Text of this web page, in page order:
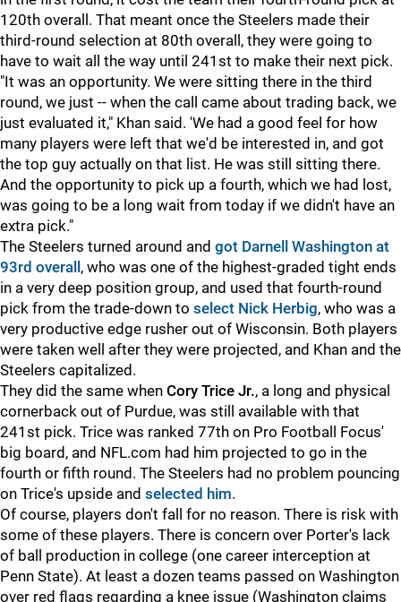
120th overall. That meant once the Steelers made their
third-round selection at 80th overall, they were going to
have to wait all the way until 241st to make their next pick.
"It was an opportunity. We were sitting there in the third
round, we just -- when the call came about trading back, we
just evaluated it," Khan said. 'We had a good feel for how
many players were left that we'd be interested in, and got
the top guy actually on that list. He was still sitting there.
And the opportunity to pick up a fourth, which we had lost,
was going to be a long wait from today if we didn't have an
extra pick."
The Steelers turned around and got Darnell Washington at
93rd overall , who was one of the highest-graded tight ends
in a very deep position group, and used that fourth-round
pick from the trade-down to select Nick Herbig, who was a
very productive edge rusher out of Wisconsin. Both players
were taken well after they were projected, and Khan and the
Steelers capitalized.
They did the same when Cory Trice Jr., a long and physical
cornerback out of Purdue, was still available with that
241st pick. Trice was ranked 77th on Pro Football Focus'
big board, and NFL.com had him projected to go in the
fourth or fifth round. The Steelers had no problem pouncing
on Trice's upside and selected him.
Of course, players don't fall for no reason. There is risk with
some of these players. There is concern over Porter's lack
of ball production in college (one career interception at
Penn State). At least a dozen teams passed on Washington
over red flags regarding a knee issue (Washington claims